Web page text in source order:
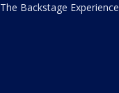
The Backstage Experience